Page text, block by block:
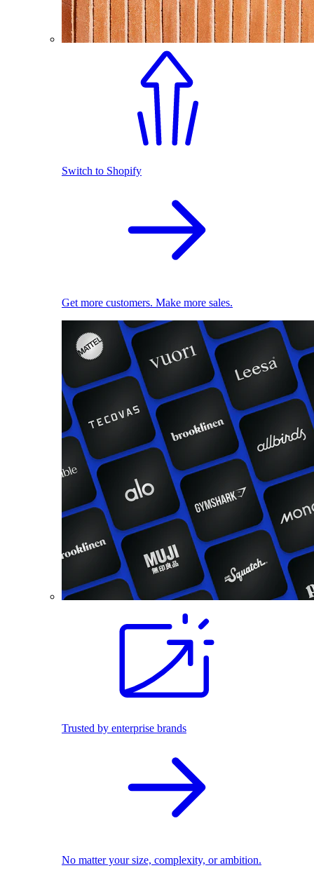
Switch to Shopify
Get more customers. Make more sales.
Trusted by enterprise brands
No matter your size, complexity, or ambition.